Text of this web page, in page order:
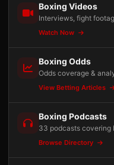
Boxing Videos
Interviews, fight
Watch Now
Boxing Odds
Odds coverage &
View Betting Articles
Boxing Podcasts
33 podcasts covering
Browse Directory